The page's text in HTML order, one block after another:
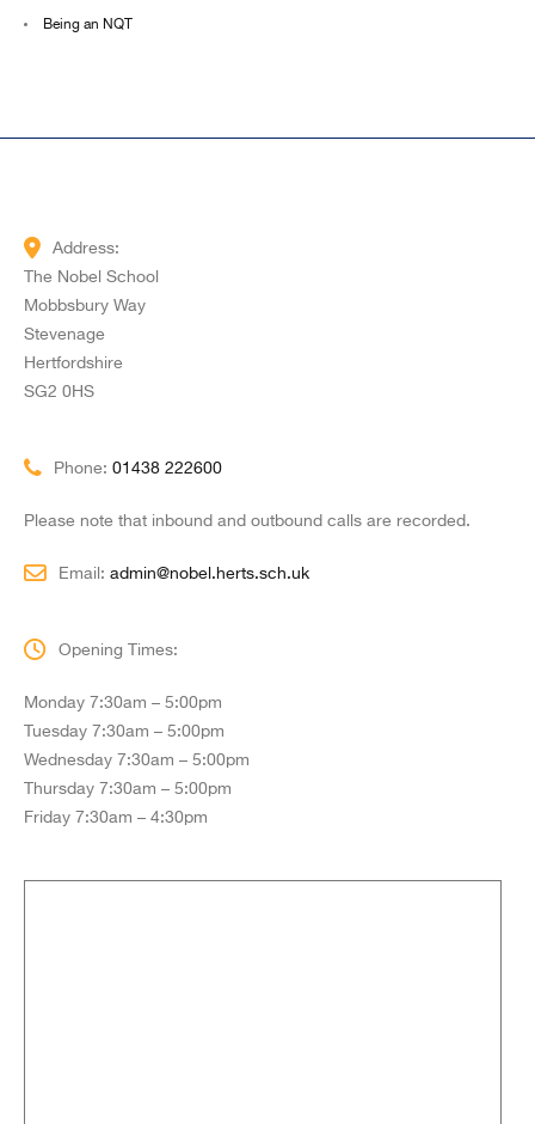
Being an NQT
Address:
The Nobel School
Mobbsbury Way
Stevenage
Hertfordshire
SG2 0HS
Phone: 01438 222600
Please note that inbound and outbound calls are recorded.
Email: admin@nobel.herts.sch.uk
Opening Times:
Monday 7:30am – 5:00pm
Tuesday 7:30am – 5:00pm
Wednesday 7:30am – 5:00pm
Thursday 7:30am – 5:00pm
Friday 7:30am – 4:30pm